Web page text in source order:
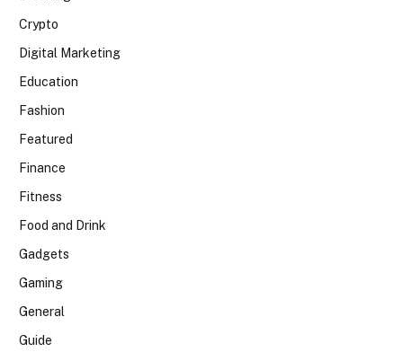
Crypto
Digital Marketing
Education
Fashion
Featured
Finance
Fitness
Food and Drink
Gadgets
Gaming
General
Guide